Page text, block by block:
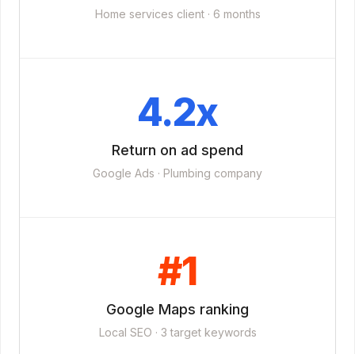
Home services client · 6 months
4.2x
Return on ad spend
Google Ads · Plumbing company
#1
Google Maps ranking
Local SEO · 3 target keywords